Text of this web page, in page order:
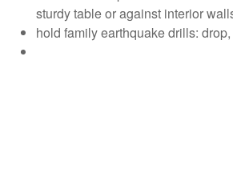
sturdy table or against interior
hold family earthquake drills: